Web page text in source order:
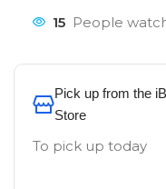
15 People
Pick up from the
Store
To pick up today